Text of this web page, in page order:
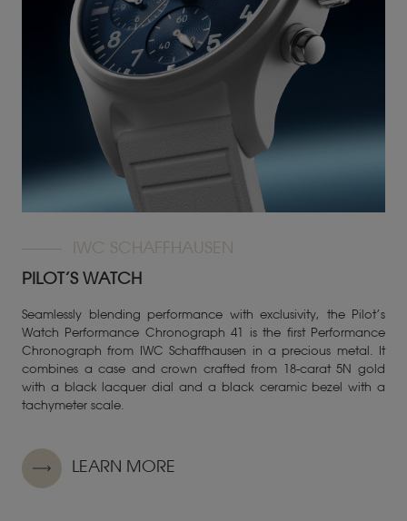
IWC SCHAFFHAUSEN
PILOT’S WATCH
Seamlessly blending performance with exclusivity, the Pilot’s
Watch Performance Chronograph 41 is the first Performance
Chronograph from IWC Schaffhausen in a precious metal. It
combines a case and crown crafted from 18-carat 5N gold
with a black lacquer dial and a black ceramic bezel with a
tachymeter scale.
LEARN MORE